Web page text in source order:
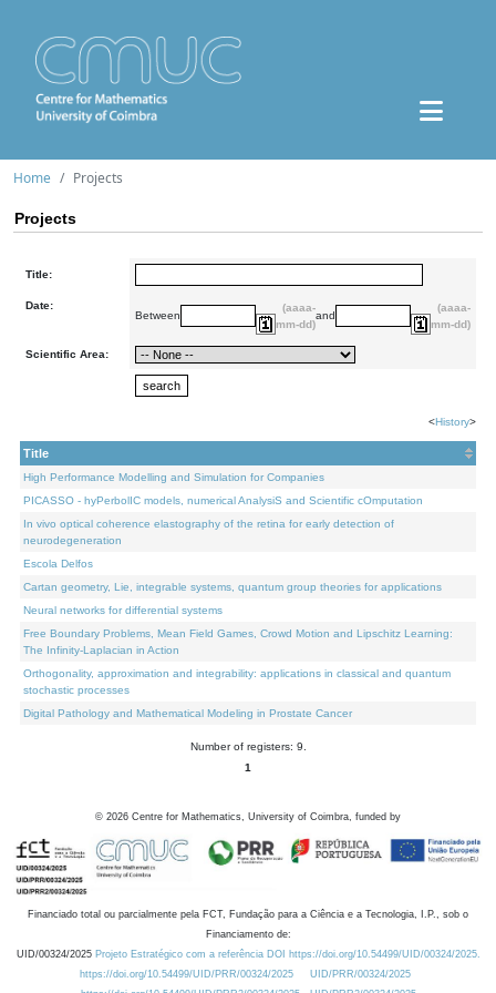
Home Projects
Projects
Title:
Date:
Between
(aaaa-
mm-dd)
and
(aaaa-
mm-dd)
Scientific Area:
<History>
Title
High Performance Modelling and Simulation for Companies
PICASSO - hyPerbolIC models, numerical AnalysiS and Scientific cOmputation
In vivo optical coherence elastography of the retina for early detection of
neurodegeneration
Escola Delfos
Cartan geometry, Lie, integrable systems, quantum group theories for applications
Neural networks for differential systems
Free Boundary Problems, Mean Field Games, Crowd Motion and Lipschitz Learning:
The Infinity-Laplacian in Action
Orthogonality, approximation and integrability: applications in classical and quantum
stochastic processes
Digital Pathology and Mathematical Modeling in Prostate Cancer
Number of registers: 9.
1
© 2026 Centre for Mathematics, University of Coimbra, funded by
Financiado total ou parcialmente pela FCT, Fundação para a Ciência e a Tecnologia, I.P., sob o
Financiamento de:
UID/00324/2025 Projeto Estratégico com a referência DOI https://doi.org/10.54499/UID/00324/2025.
https://doi.org/10.54499/UID/PRR/00324/2025
UID/PRR/00324/2025